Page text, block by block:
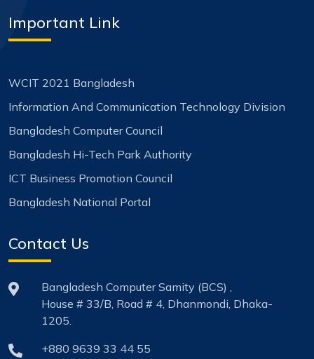
Important Link
WCIT 2021 Bangladesh
Information And Communication Technology Division
Bangladesh Computer Council
Bangladesh Hi-Tech Park Authority
ICT Business Promotion Council
Bangladesh National Portal
Contact Us
Bangladesh Computer Samity (BCS) ,
House # 33/B, Road # 4, Dhanmondi, Dhaka-
1205.
+880 9639 33 44 55